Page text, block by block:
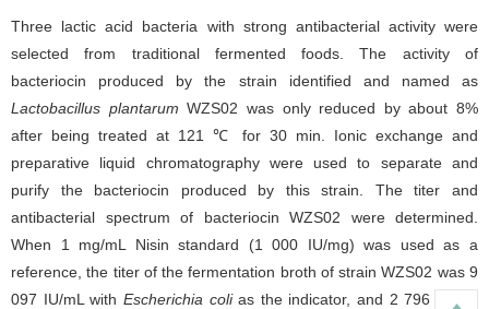
Three lactic acid bacteria with strong antibacterial activity were
selected from traditional fermented foods. The activity of
bacteriocin produced by the strain identified and named as
Lactobacillus plantarum WZS02 was only reduced by about 8%
after being treated at 121 ℃ for 30 min. Ionic exchange and
preparative liquid chromatography were used to separate and
purify the bacteriocin produced by this strain. The titer and
antibacterial spectrum of bacteriocin WZS02 were determined.
When 1 mg/mL Nisin standard (1 000 IU/mg) was used as a
reference, the titer of the fermentation broth of strain WZS02 was 9
097 IU/mL with Escherichia colias the indicator, and 2 796 IU/mL